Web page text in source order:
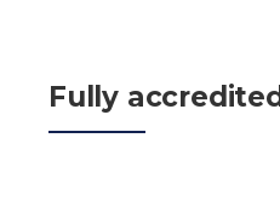
Fully accredited